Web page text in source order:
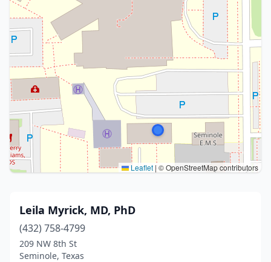
Leaflet |© OpenStreetMap contributors
Leila Myrick, MD, PhD
(432) 758-4799
209 NW 8th St
Seminole, Texas